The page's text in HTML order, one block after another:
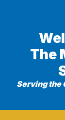
The
Serving the